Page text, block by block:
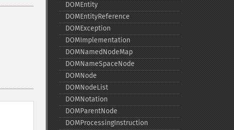
DOMEntity
DOMEntityReference
DOMException
DOMImplementation
DOMNamedNodeMap
DOMNameSpaceNode
DOMNode
DOMNodeList
DOMNotation
DOMParentNode
DOMProcessingInstruction